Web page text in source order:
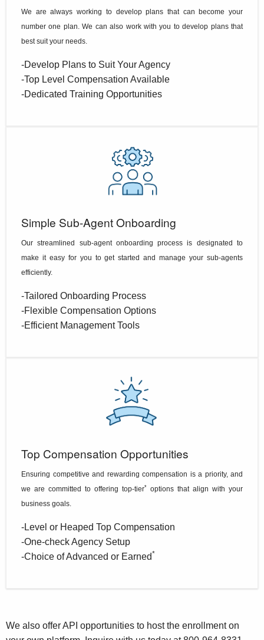
We are always working to develop plans that can become your
number one plan. We can also work with you to develop plans that
best suit your needs.
-Develop Plans to Suit Your Agency
-Top Level Compensation Available
-Dedicated Training Opportunities
Simple Sub-Agent Onboarding
Our streamlined sub-agent onboarding process is designated to
make it easy for you to get started and manage your sub-agents
efficiently.
-Tailored Onboarding Process
-Flexible Compensation Options
-Efficient Management Tools
Top Compensation Opportunities
Ensuring competitive and rewarding compensation is a priority, and
we are committed to offering top-tier* options that align with your
business goals.
-Level or Heaped Top Compensation
-One-check Agency Setup
-Choice of Advanced or Earned*
We also offer API opportunities to host the enrollment on